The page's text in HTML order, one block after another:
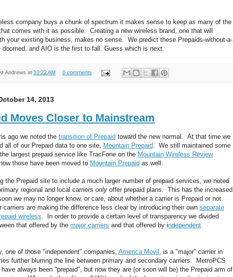
company buys a chunk of spectrum it makes sense to keep as many of the
comes with it as possible. Creating a new wireless brand, one that will
your existing business, makes no sense. We predict these Prepaids-without-a-
doomed, and AIO is the first to fall. Guess which is next.
Andrews at 10:22 AM 0 comments
14, 2013
Moves Closer to Mainstream
ago we noted the transition of Prepaid toward the new normal. At that time we
all of our Prepaid data to one site, Mountain Prepaid. We still maintained some
largest prepaid service like TracFone on the Mountain Wireless Review
those have been moved to Mountain Prepaid as well.
the Prepaid site to include a much larger number of prepaid services, we noted
regional and local carriers only offer prepaid plans. This has the increased
we may no longer know, or care, about whether a carrier is Prepaid or not.
carriers are making the difference less clear by introducing their own separate
wireless. In order to provide a certain level of transparency we divided
that offered by the major carriers and that offered by independent
one of those "independent" companies, America Movil , is a "major" carrier in
further blurring the line between primary and secondary carriers. MetroPCS
always been "prepaid", but now they are (or soon will be) the Prepaid arm of